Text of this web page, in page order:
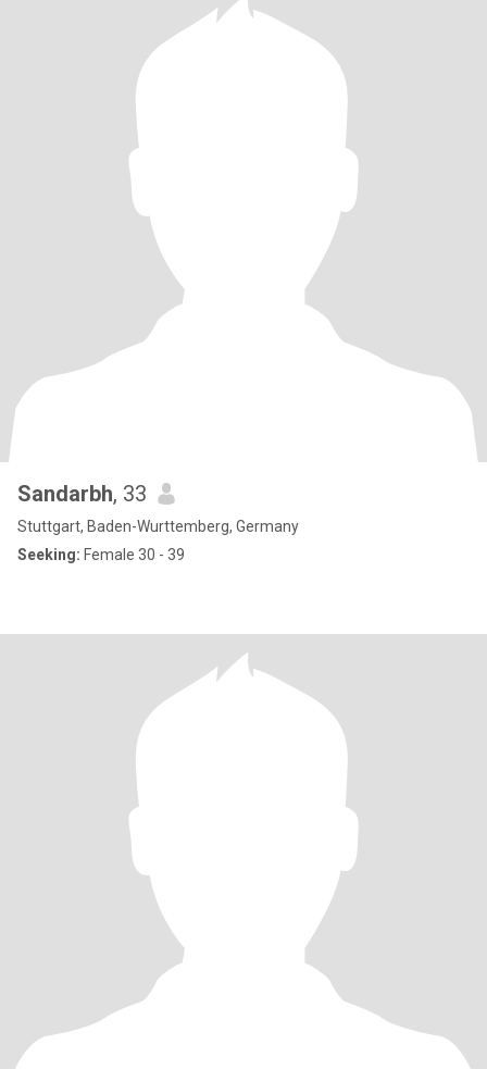
Sandarbh, 33
Stuttgart, Baden-Wurttemberg, Germany
Seeking: Female 30 - 39